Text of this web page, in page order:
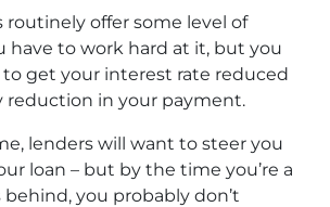
routinely offer some level of
have to work hard at it, but you
get your interest rate reduced
reduction in your payment.
lenders will want to steer you
loan – but by the time you’re a
you probably don’t